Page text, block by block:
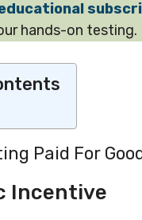
hands-on testing.
Paid For
Incentive